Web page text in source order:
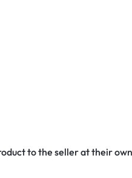
to the seller at their